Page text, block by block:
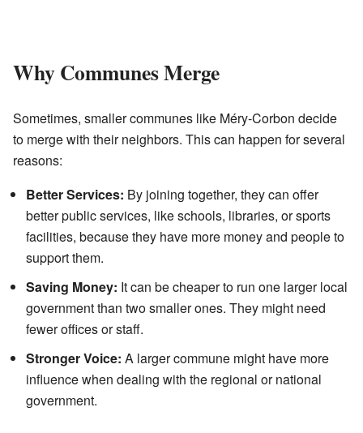
Why Communes Merge
Sometimes, smaller communes like Méry-Corbon decide
to merge with their neighbors. This can happen for several
reasons:
Better Services: By joining together, they can offer
better public services, like schools, libraries, or sports
facilities, because they have more money and people to
support them.
Saving Money: It can be cheaper to run one larger local
government than two smaller ones. They might need
fewer offices or staff.
Stronger Voice: A larger commune might have more
influence when dealing with the regional or national
government.